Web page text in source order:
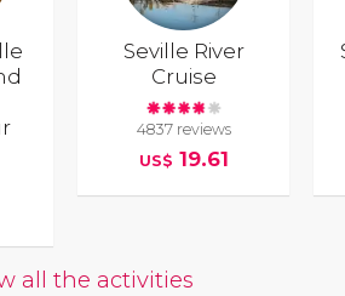
Seville River
Cruise
4837 reviews
US$ 19.61
all the activities